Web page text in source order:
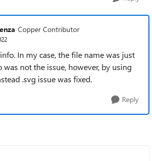
Copper Contributor
In my case, the file name was just
was not the issue, however, by using
.svg issue was fixed.
Reply